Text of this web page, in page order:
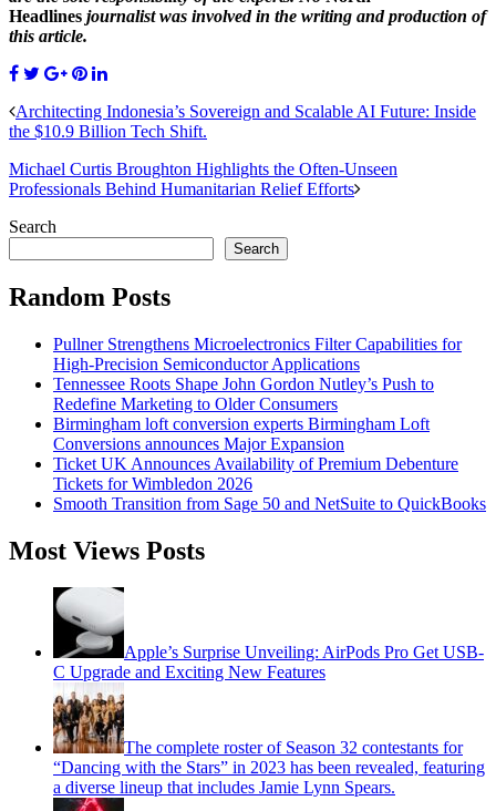
Headlines journalist was involved in the writing and production of
this article.
Architecting Indonesia’s Sovereign and Scalable AI Future: Inside
the $10.9 Billion Tech Shift.
Michael Curtis Broughton Highlights the Often-Unseen
Professionals Behind Humanitarian Relief Efforts
Search
Search
Random Posts
Pullner Strengthens Microelectronics Filter Capabilities for
High-Precision Semiconductor Applications
Tennessee Roots Shape John Gordon Nutley’s Push to
Redefine Marketing to Older Consumers
Birmingham loft conversion experts Birmingham Loft
Conversions announces Major Expansion
Ticket UK Announces Availability of Premium Debenture
Tickets for Wimbledon 2026
Smooth Transition from Sage 50 and NetSuite to QuickBooks
Most Views Posts
Apple’s Surprise Unveiling: AirPods Pro Get USB-
C Upgrade and Exciting New Features
The complete roster of Season 32 contestants for
“Dancing with the Stars” in 2023 has been revealed, featuring
a diverse lineup that includes Jamie Lynn Spears.